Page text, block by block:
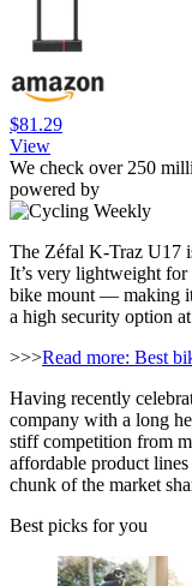
$81.29
View
We check over 250
powered by
The Zéfal K-Traz U17
It’s very lightweight for
bike mount — making
a high security option
>>>Read more: Best
Having recently
company with a long
stiff competition from
affordable product
chunk of the market
Best picks for you